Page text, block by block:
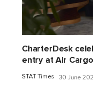
CharterDesk
entry at Air
STAT Times 30 June